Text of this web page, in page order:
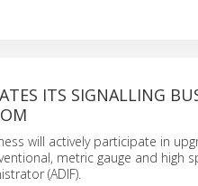
ITS SIGNALLING
will actively participate in
metric gauge and high
(ADIF).